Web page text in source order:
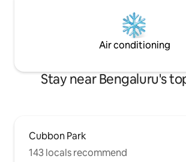
Air conditioning
Stay near Bengaluru's
Cubbon Park
143 locals recommend